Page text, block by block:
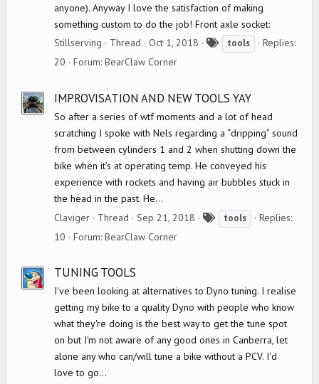
anyone). Anyway I love the satisfaction of making
something custom to do the job! Front axle socket:
Stillserving
Thread Oct 1, 2018
s
tools
Replies:
20
Forum: BearClaw Corner
IMPROVISATION AND NEW TOOLS YAY
So after a series of wtf moments and a lot of head
scratching I spoke with Nels regarding a “dripping” sound
from between cylinders 1 and 2 when shutting down the
bike when it’s at operating temp. He conveyed his
experience with rockets and having air bubbles stuck in
the head in the past. He...
Claviger
Thread Sep 21, 2018 tools
Replies:
10
Forum: BearClaw Corner
TUNING TOOLS
I've been looking at alternatives to Dyno tuning. I realise
getting my bike to a quality Dyno with people who know
what they're doing is the best way to get the tune spot
on but I'm not aware of any good ones in Canberra, let
alone any who can/will tune a bike without a PCV. I'd
love to go...